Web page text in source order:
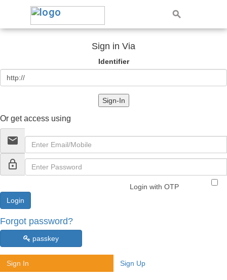
Sign in Via
Identifier
Sign-In
Or get access using
email
lock_outline
Login with OTP
Forgot password?
passkey
Sign In Sign Up